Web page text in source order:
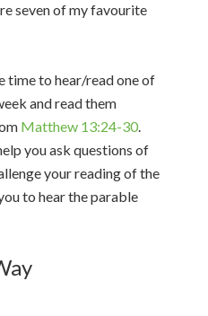
seven of my favourite
time to hear/read one of
and read them
Matthew 13:24-30.
you ask questions of
your reading of the
to hear the parable